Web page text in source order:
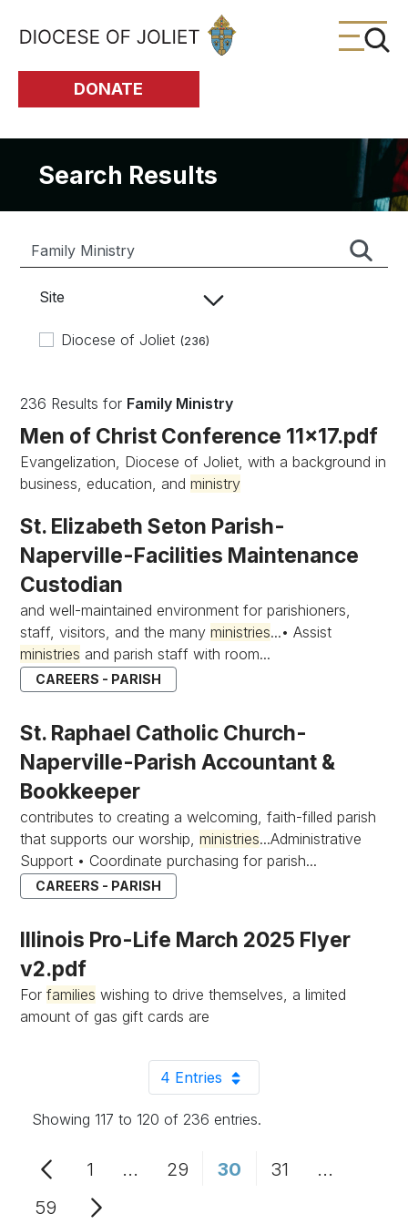
Skip to Main Content
DONATE
Search Results
Site
Diocese of Joliet (236)
236 Results for Family Ministry
Men of Christ Conference 11x17.pdf
Evangelization, Diocese of Joliet, with a background in
business, education, andministry
St. Elizabeth Seton Parish-
Naperville-Facilities Maintenance
Custodian
and well-maintained environment for parishioners,
staff, visitors, and the manyministries...• Assist
ministries and parish staff with room...
CAREERS - PARISH
St. Raphael Catholic Church-
Naperville-Parish Accountant &
Bookkeeper
contributes to creating a welcoming, faith-filled parish
that supports our worship,ministries...Administrative
Support • Coordinate purchasing for parish...
CAREERS - PARISH
Illinois Pro-Life March 2025 Flyer
v2.pdf
Forfamilies wishing to drive themselves, a limited
amount of gas gift cards are
4 EntriesPer Page
Showing 117 to 120 of 236 entries.
Page
1 ...Intermediate Pages Use TAB to
Page
29 Page
30 Page
31 ...
Page
59